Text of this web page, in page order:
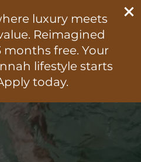
luxury meets
Reimagined
free. Your
lifestyle starts
today.
824-3505
Street
GA 31401
APPLY NOW